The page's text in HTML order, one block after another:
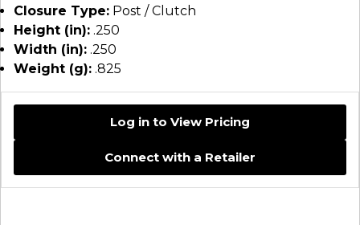
Closure Type: Post / Clutch
Height (in): .250
Width (in): .250
Weight (g): .825
Log in to View Pricing
Connect with a Retailer